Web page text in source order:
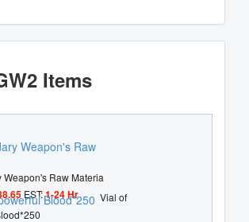
Items
Weapon's Raw Materia
EST:1-24 Hr
Vial of